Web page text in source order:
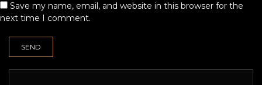
Save my name, email, and website in this browser for the
next time I comment.